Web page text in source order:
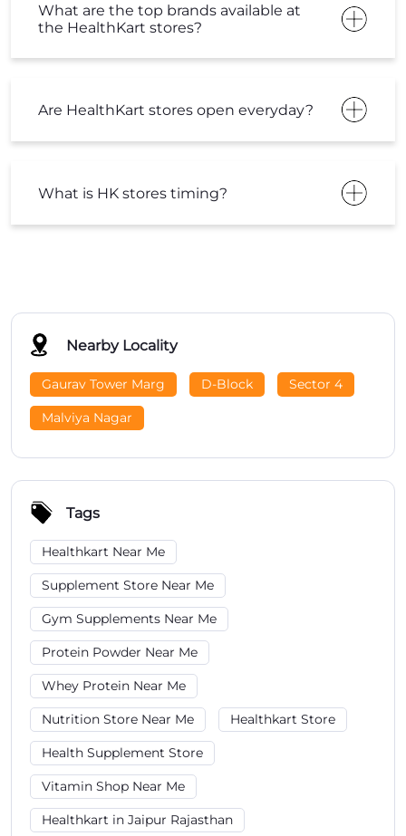
What are the top brands available at
the HealthKart stores?
Are HealthKart stores open everyday?
What is HK stores timing?
Nearby Locality
Gaurav Tower Marg D-Block Sector 4
Malviya Nagar
Tags
Healthkart Near Me
Supplement Store Near Me
Gym Supplements Near Me
Protein Powder Near Me
Whey Protein Near Me
Nutrition Store Near Me Healthkart Store
Health Supplement Store
Vitamin Shop Near Me
Healthkart in Jaipur Rajasthan